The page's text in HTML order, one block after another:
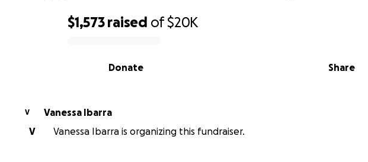
$1,573 raised of$20K
Share
Donate
V
Vanessa Ibarra
V
Vanessa Ibarra is organizing this fundraiser.